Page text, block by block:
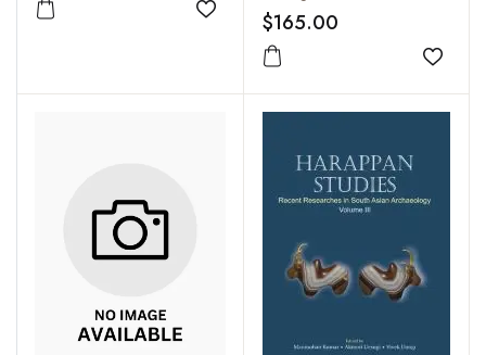
Add to wishlist
$165.00
Add